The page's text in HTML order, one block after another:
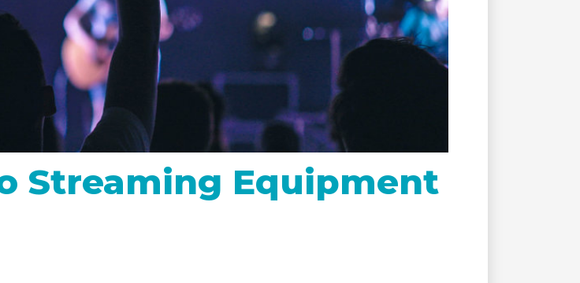
Certified products for real time remote
control and monitoring
Streaming Equipment